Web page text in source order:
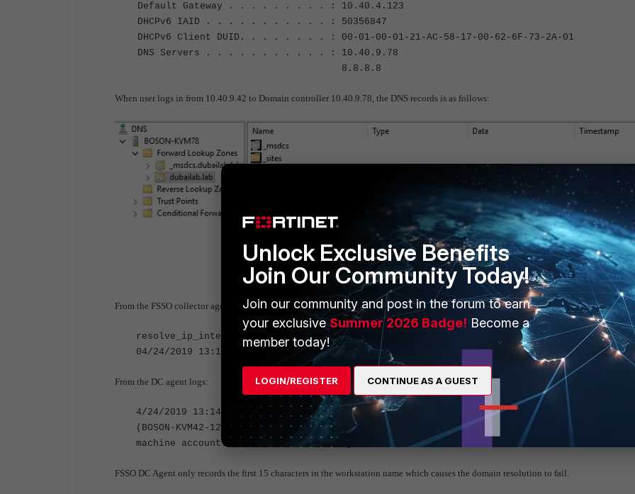
Default Gateway . . . . . . . . . : 10.40.4.123
DHCPv6 IAID . . . . . . . . . . . : 50356847
DHCPv6 Client DUID. . . . . . . . : 00-01-00-01-21-AC-58-17-00-62-6F-73-2A-01
DNS Servers . . . . . . . . . . . : 10.40.9.78
8.8.8.8
When user logs in from 10.40.9.42 to Domain controller 10.40.9.78, the DNS records is as follows:
From the FSSO collector agent logs:
resolve_ip_internal: workstation:BOSON-KVM42-123.dubailab.lab [10.40.9.42:0.0.0.0]
04/24/2019 13:18:11 [ 5168] after DNS_checking:BOSON-KVM42-123.dubailab.lab
From the DC agent logs:
4/24/2019 13:14:05.776: processing Logon (level=1, logonid=0-0) DUBAILAB\BOSON-KVM42-
(BOSON-KVM42-123$) from BOSON-KVM42-123
machine account:BOSON-KVM42-123$ is ignored.
FSSO DC Agent only records the first 15 characters in the workstation name which causes the domain resolution to fail.
Unlock Exclusive Benefits
Join Our Community Today!
Join our community and post in the forum to earn
your exclusiveSummer 2026 Badge! Become a
member today!
LOGIN/REGISTER CONTINUE AS A GUEST